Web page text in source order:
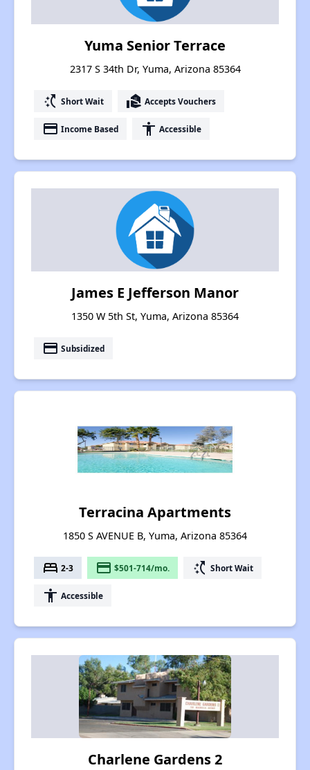
Yuma Senior Terrace
2317 S 34th Dr, Yuma, Arizona 85364
switch_access_shortcut Short Wait real_estate_agent Accepts Vouchers
payment Income Based accessibility Accessible
James E Jefferson Manor
1350 W 5th St, Yuma, Arizona 85364
payment Subsidized
Terracina Apartments
1850 S AVENUE B, Yuma, Arizona 85364
bed 2-3 payment $501-714/mo. switch_access_shortcut Short Wait
accessibility Accessible
Charlene Gardens 2